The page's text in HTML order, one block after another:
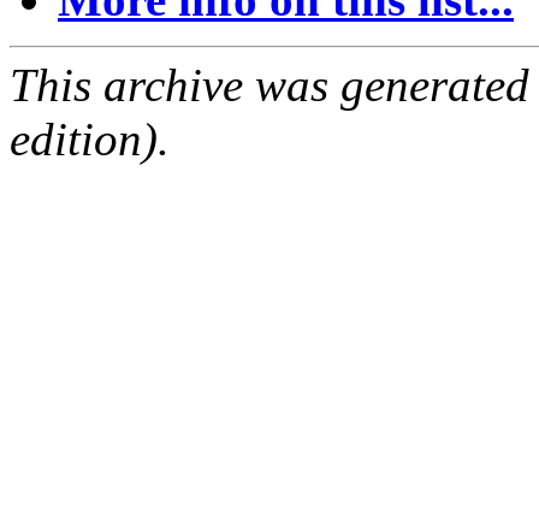
This archive was
edition).